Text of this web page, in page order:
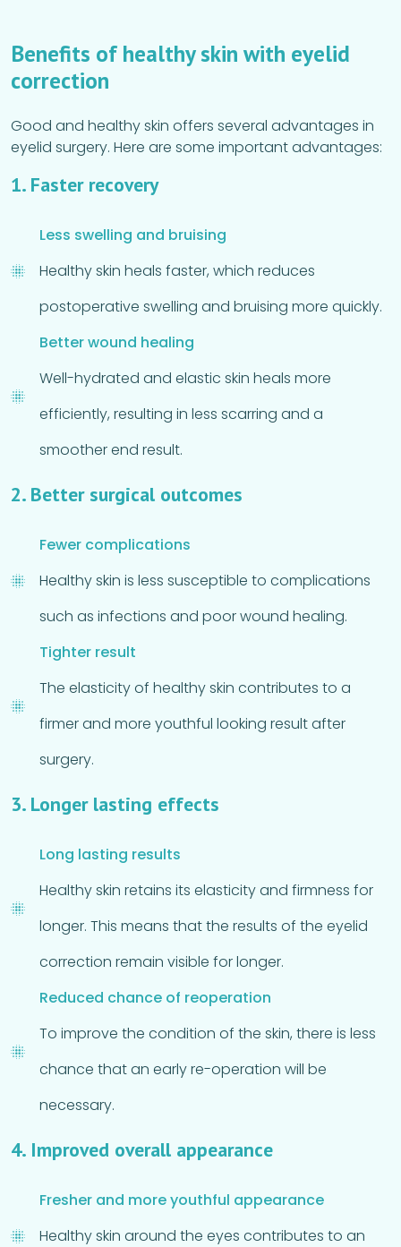
Benefits of healthy skin with eyelid
correction
Good and healthy skin offers several advantages in
eyelid surgery. Here are some important advantages:
1. Faster recovery
Less swelling and bruising
Healthy skin heals faster, which reduces
postoperative swelling and bruising more quickly.
Better wound healing
Well-hydrated and elastic skin heals more
efficiently, resulting in less scarring and a
smoother end result.
2. Better surgical outcomes
Fewer complications
Healthy skin is less susceptible to complications
such as infections and poor wound healing.
Tighter result
The elasticity of healthy skin contributes to a
firmer and more youthful looking result after
surgery.
3. Longer lasting effects
Long lasting results
Healthy skin retains its elasticity and firmness for
longer. This means that the results of the eyelid
correction remain visible for longer.
Reduced chance of reoperation
To improve the condition of the skin, there is less
chance that an early re-operation will be
necessary.
4. Improved overall appearance
Fresher and more youthful appearance
Healthy skin around the eyes contributes to an